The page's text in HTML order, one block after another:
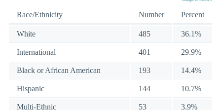
Race/Ethnicity Number Percent
White 485 36.1%
International 401 29.9%
Black or African American 193 14.4%
Hispanic 144 10.7%
Multi-Ethnic 53 3.9%